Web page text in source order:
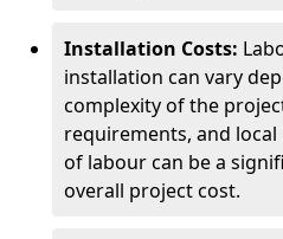
Installation Costs:
installation can vary
complexity of the
requirements, and
of labour can be a
overall project cost.